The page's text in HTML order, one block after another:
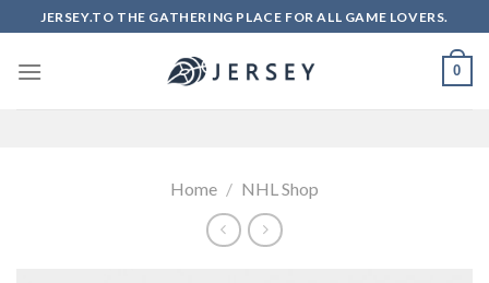
to
content
JERSEY.TO THE GATHERING PLACE FOR ALL GAME LOVERS.
0
Home / NHL Shop